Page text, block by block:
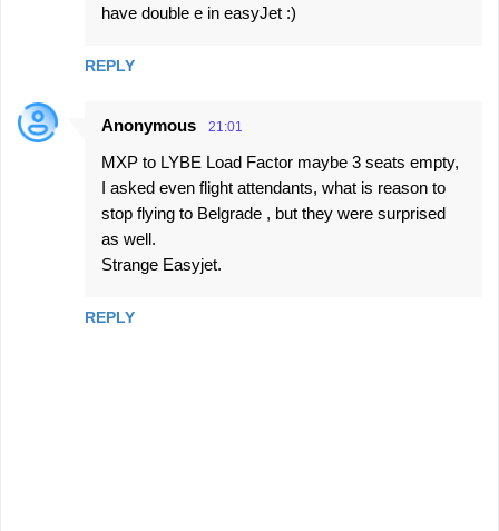
have double e in easyJet :)
REPLY
Anonymous 21:01
MXP to LYBE Load Factor maybe 3 seats empty,
I asked even flight attendants, what is reason to
stop flying to Belgrade , but they were surprised
as well.
Strange Easyjet.
REPLY